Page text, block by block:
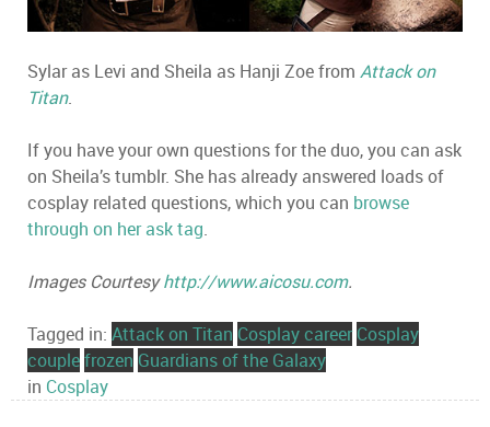
Sylar as Levi and Sheila as Hanji Zoe from Attack on
Titan.
If you have your own questions for the duo, you can ask
on Sheila’s tumblr. She has already answered loads of
cosplay related questions, which you can browse
through on her ask tag.
Images Courtesyhttp://www.aicosu.com.
Tagged in: Attack on Titan Cosplay career Cosplay
couplefrozen Guardians of the Galaxy
in Cosplay